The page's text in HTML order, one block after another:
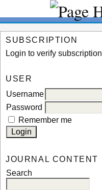
SUBSCRIPTION
Login to verify subscription
USER
Username
Password
Remember me
JOURNAL CONTENT
Search